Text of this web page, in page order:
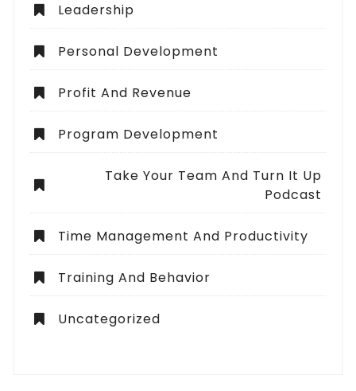
Leadership
Personal Development
Profit And Revenue
Program Development
Take Your Team And Turn It Up
Podcast
Time Management And Productivity
Training And Behavior
Uncategorized